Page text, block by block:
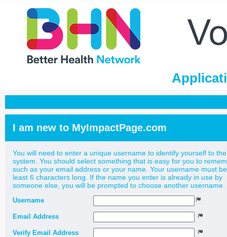
I am new to MyImpactPage.com
You will need to enter a unique username to identify yourself to the
system. You should select something that is easy for you to
such as your email address or your name. Your username must
least 6 characters long. If the name you enter is already in use by
someone else, you will be prompted to choose another username.
Username
Email Address
Verify Email Address